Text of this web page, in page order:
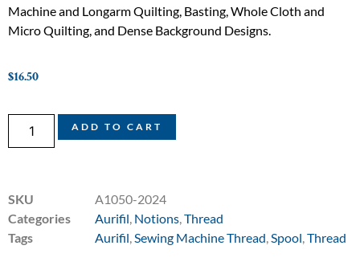
Machine and Longarm Quilting, Basting, Whole Cloth and
Micro Quilting, and Dense Background Designs.
$16.50
ADD TO CART
SKU
A1050-2024
Categories
Aurifil, Notions,Thread
Tags
Aurifil,Sewing Machine Thread,Spool,Thread